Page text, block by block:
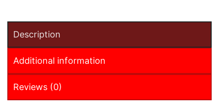
Description
Additional information
Reviews (0)